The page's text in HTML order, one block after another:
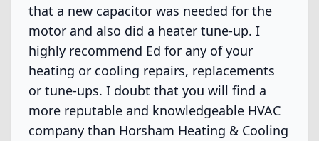
that a new capacitor was needed for the
motor and also did a heater tune-up. I
highly recommend Ed for any of your
heating or cooling repairs, replacements
or tune-ups. I doubt that you will find a
more reputable and knowledgeable HVAC
company than Horsham Heating & Cooling